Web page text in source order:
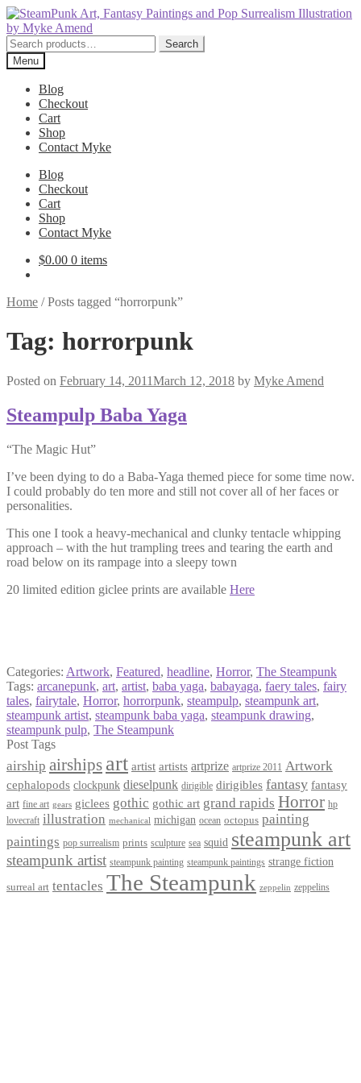
Skip
to
navigation
Skip
to
content
Search
for:
Search
Menu
Blog
Checkout
Cart
Shop
Contact Myke
Blog
Checkout
Cart
Shop
Contact Myke
$0.00 0 items
Home /Posts tagged “horrorpunk”
Tag: horrorpunk
Posted on February 14, 2011March 12, 2018 by Myke Amend
Steampulp Baba Yaga
“The Magic Hut”
I’ve been dying to do a Baba-Yaga themed piece for some time now.
I could probably do ten more and still not cover all of her faces or
personalities.
This one I took a heavy-mechanical and clunky tentacle whipping
approach – with the hut trampling trees and tearing the earth and
road below on its rampage into a sleepy town
20 limited edition giclee prints are available Here
Categories: Artwork, Featured, headline, Horror, The Steampunk
Tags: arcanepunk, art, artist, baba yaga, babayaga, faery tales, fairy
tales, fairytale, Horror, horrorpunk, steampulp, steampunk art,
steampunk artist, steampunk baba yaga, steampunk drawing,
steampunk pulp, The Steampunk
Post Tags
airship airships art artist artists artprize artprize 2011 Artwork
cephalopods clockpunk dieselpunk dirigible dirigibles fantasy fantasy
art fine art gears giclees gothic gothic art grand rapids Horror hp
lovecraft illustration mechanical michigan ocean octopus painting
paintings pop surrealism prints sculpture sea squid steampunk art
steampunk artist steampunk painting steampunk paintings strange fiction
surreal art tentacles The Steampunk zeppelin zeppelins